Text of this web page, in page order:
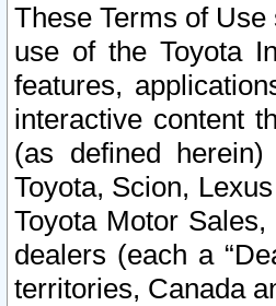
These Terms of
use of the Toyota
features,
interactive content
(as defined
Toyota, Scion,
Toyota Motor
dealers (each a
territories, Canada